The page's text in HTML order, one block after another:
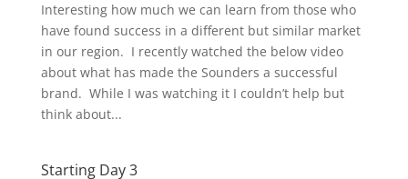
Interesting how much we can learn from those who
have found success in a different but similar market
in our region. I recently watched the below video
about what has made the Sounders a successful
brand. While I was watching it I couldn’t help but
think about...
Starting Day 3